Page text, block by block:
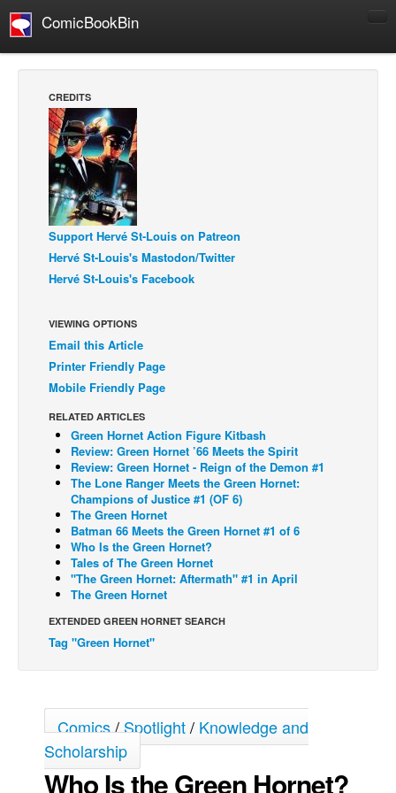
ComicBookBin
Manga
Comics Reviews
European Comics
NEWS
Comics News
Press Releases
COLUMNS
Digital Comics
Webcomics
Cult Favorite
Back Issues
Webcomics
Johnny Bullet - English
Johnny Bullet - Français
Réflexion de rat
Spit - English
Spit - Français
The Specimen
Le Spécimen
The Slip
Johnny Bullet Mobile
The Specimen
Le Spécimen
CREDITS
Support Hervé St-Louis on Patreon
Hervé St-Louis's Mastodon/Twitter
Hervé St-Louis's Facebook
VIEWING OPTIONS
Email this Article
Printer Friendly Page
Mobile Friendly Page
RELATED ARTICLES
Green Hornet Action Figure Kitbash
Review: Green Hornet ’66 Meets the Spirit
Review: Green Hornet - Reign of the Demon #1
The Lone Ranger Meets the Green Hornet:
Champions of Justice #1 (OF 6)
The Green Hornet
Batman 66 Meets the Green Hornet #1 of 6
Who Is the Green Hornet?
Tales of The Green Hornet
"The Green Hornet: Aftermath" #1 in April
The Green Hornet
EXTENDED GREEN HORNET SEARCH
Tag "Green Hornet"
Comics/Spotlight/ Knowledge and
Scholarship
Who Is the Green Hornet?